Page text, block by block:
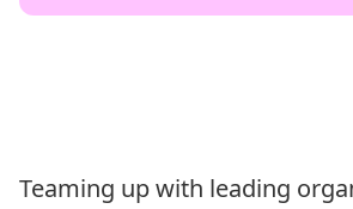
Teaming up with leading